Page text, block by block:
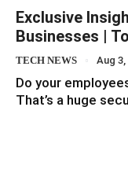
Exclusive
Businesses |
TECH NEWS Aug 3,
Do your
That’s a huge